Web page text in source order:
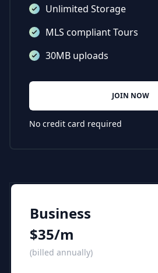
Unlimited Storage
MLS compliant Tours
30MB uploads
JOIN NOW
No credit card required
Business
$35/m
(billed annually)